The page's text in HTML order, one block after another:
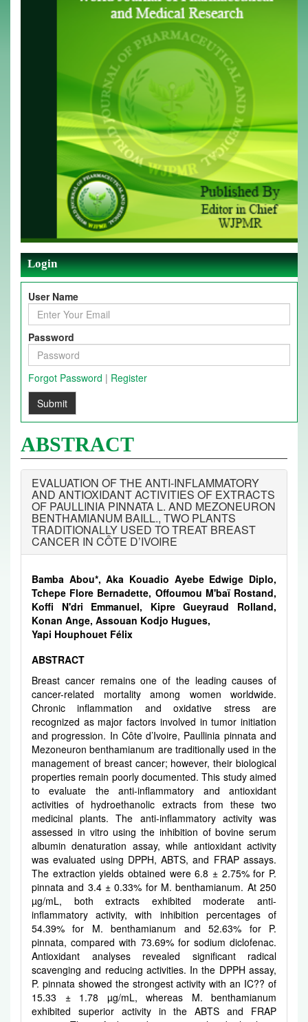
Login
User Name
Password
Forgot Password | Register
Submit
ABSTRACT
EVALUATION OF THE ANTI-INFLAMMATORY
AND ANTIOXIDANT ACTIVITIES OF EXTRACTS
OF PAULLINIA PINNATA L. AND MEZONEURON
BENTHAMIANUM BAILL., TWO PLANTS
TRADITIONALLY USED TO TREAT BREAST
CANCER IN CÔTE D’IVOIRE
Bamba Abou*, Aka Kouadio Ayebe Edwige Diplo,
Tchepe Flore Bernadette, Offoumou M'baï Rostand,
Koffi N'dri Emmanuel, Kipre Gueyraud Rolland,
Konan Ange, Assouan Kodjo Hugues,
Yapi Houphouet Félix
ABSTRACT
Breast cancer remains one of the leading causes of
cancer-related mortality among women worldwide.
Chronic inflammation and oxidative stress are
recognized as major factors involved in tumor initiation
and progression. In Côte d’Ivoire, Paullinia pinnata and
Mezoneuron benthamianum are traditionally used in the
management of breast cancer; however, their biological
properties remain poorly documented. This study aimed
to evaluate the anti-inflammatory and antioxidant
activities of hydroethanolic extracts from these two
medicinal plants. The anti-inflammatory activity was
assessed in vitro using the inhibition of bovine serum
albumin denaturation assay, while antioxidant activity
was evaluated using DPPH, ABTS, and FRAP assays.
The extraction yields obtained were 6.8 ± 2.75% for P.
pinnata and 3.4 ± 0.33% for M. benthamianum. At 250
µg/mL, both extracts exhibited moderate anti-
inflammatory activity, with inhibition percentages of
54.39% for M. benthamianum and 52.63% for P.
pinnata, compared with 73.69% for sodium diclofenac.
Antioxidant analyses revealed significant radical
scavenging and reducing activities. In the DPPH assay,
P. pinnata showed the strongest activity with an IC?? of
15.33 ± 1.78 µg/mL, whereas M. benthamianum
exhibited superior activity in the ABTS and FRAP